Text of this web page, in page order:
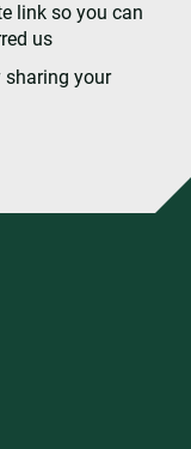
link so you can
us
sharing your